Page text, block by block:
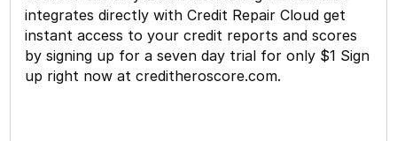
integrates directly with Credit Repair Cloud get
instant access to your credit reports and scores
by signing up for a seven day trial for only $1 Sign
up right now at creditheroscore.com.